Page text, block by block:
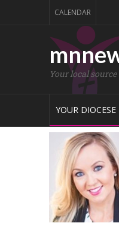
CALENDAR
Your local
YOUR DIOCESE